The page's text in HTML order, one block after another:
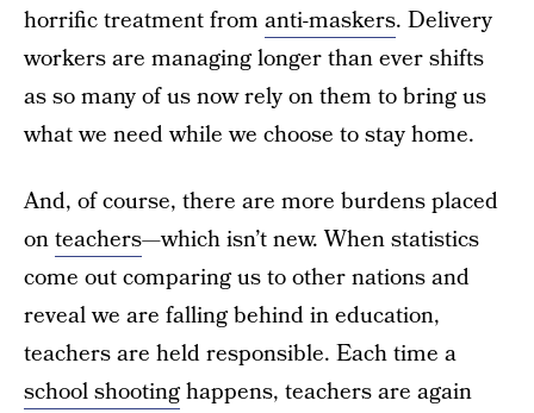
horrific treatment from anti-maskers. Delivery
workers are managing longer than ever shifts
as so many of us now rely on them to bring us
what we need while we choose to stay home.
And, of course, there are more burdens placed
onteachers—which isn’t new. When statistics
come out comparing us to other nations and
reveal we are falling behind in education,
teachers are held responsible. Each time a
school shootinghappens, teachers are again